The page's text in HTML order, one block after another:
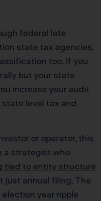
federal late
state tax agencies.
too. If you
but your state
increase your audit
level tax and
or operator, this
a strategist who
tied to entity structure
just annual filing. The
year ripple